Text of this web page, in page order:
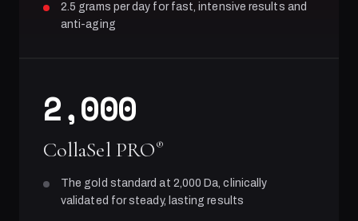
2.5 grams per day for fast, intensive results and
anti-aging
2,000
CollaSel PRO®
The gold standard at 2,000 Da, clinically
validated for steady, lasting results